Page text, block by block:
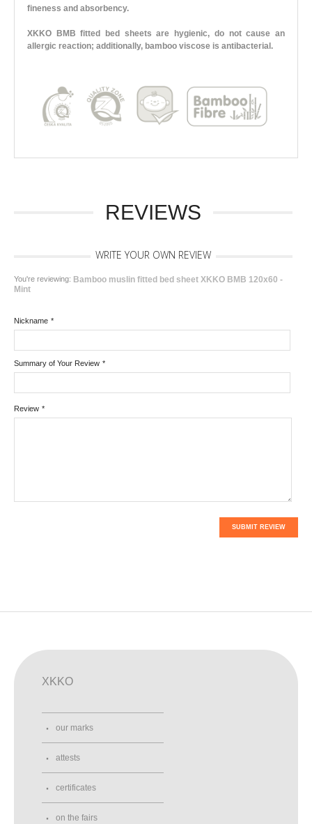
fineness and absorbency.
XKKO BMB fitted bed sheets are hygienic, do not cause an
allergic reaction; additionally, bamboo viscose is antibacterial.
REVIEWS
WRITE YOUR OWN REVIEW
You're reviewing: Bamboo muslin fitted bed sheet XKKO BMB 120x60 -
Mint
*
Nickname
*
Summary of Your Review
*
Review
SUBMIT REVIEW
XKKO
our marks
attests
certificates
on the fairs